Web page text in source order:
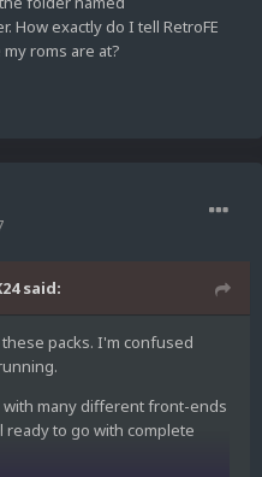
How exactly do I tell RetroFE
roms are at?
said:
packs. I'm confused
many different front-ends
ready to go with complete